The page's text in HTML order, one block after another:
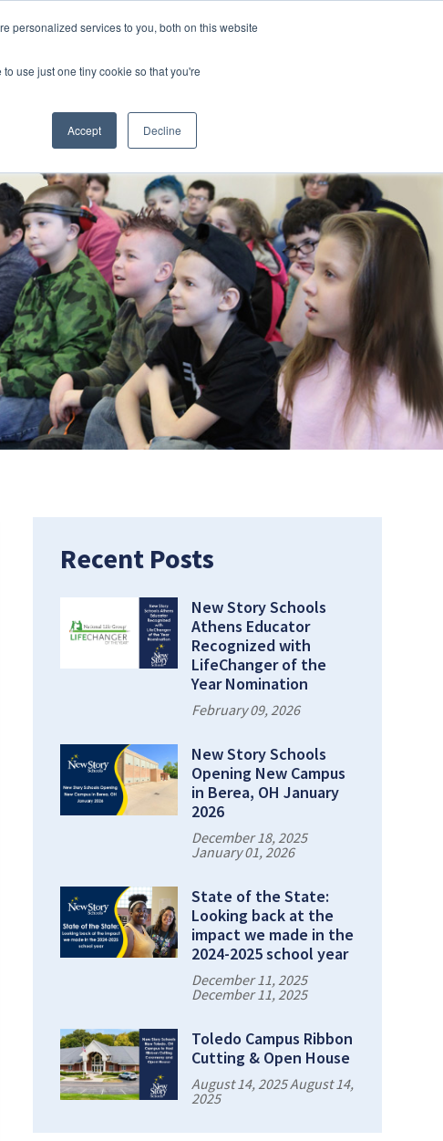
personalized services to you, both on this website
use just one tiny cookie so that you're
Accept Decline
ToggleRESOURCESToggle
Recent Posts
New Story Schools
Athens Educator
Recognized with
LifeChanger of the
Year Nomination
February 09, 2026
New Story Schools
Opening New Campus
in Berea, OH January
2026
December 18, 2025
January 01, 2026
State of the State:
Looking back at the
impact we made in the
2024-2025 school year
December 11, 2025
December 11, 2025
Toledo Campus Ribbon
Cutting & Open House
August 14, 2025 August 14,
2025